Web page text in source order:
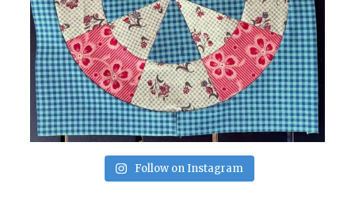
Follow on Instagram